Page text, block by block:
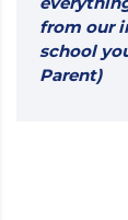
from our
school
Parent)